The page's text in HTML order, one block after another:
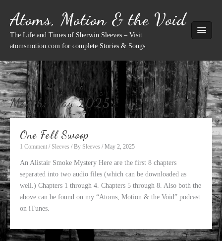
content
Atoms, Motion & the Void
The Life and Times of Sherwin Sleeves – Visit
atomsmotion.com for complete Stories & Songs
Month:May 2025
One Fell Swoop
1 Comment / Sleeves / By Sleeves / May 2, 2025
An Alistair Smoke Mystery Here are the first 8 chapters
separated into two audio files (which can be downloaded as
well.) Chapters 1 through 4. Chapters 5 through 8. Also both the
above can be found on my “Atoms, Motion & the Void” podcast
on iTunes.